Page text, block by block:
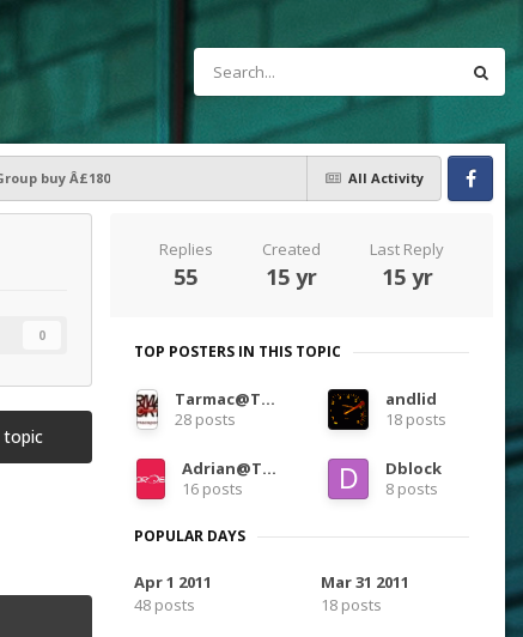
All Activity
buy Â£180
Facebook
0
topic
Replies
55
Created
15 yr
Last Reply
15 yr
TOP POSTERS IN THIS TOPIC
Tarmac@TarmacSportz
28 posts
andlid
18 posts
Adrian@TORQEN
16 posts
Dblock
8 posts
POPULAR DAYS
Apr 1 2011
48 posts
Mar 31 2011
18 posts